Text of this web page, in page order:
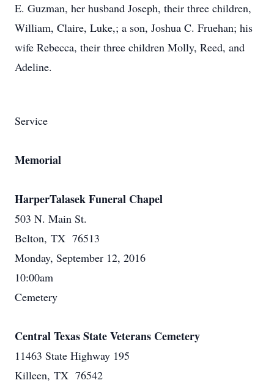
E. Guzman, her husband Joseph, their three children,
William, Claire, Luke,; a son, Joshua C. Fruehan; his
wife Rebecca, their three children Molly, Reed, and
Adeline.
Service
Memorial
HarperTalasek Funeral Chapel
503 N. Main St.
Belton, TX 76513
Monday, September 12, 2016
10:00am
Cemetery
Central Texas State Veterans Cemetery
11463 State Highway 195
Killeen, TX 76542